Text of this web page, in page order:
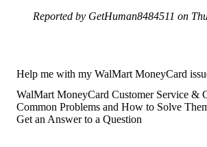
Reported by GetHuman8484511 on
Help me with my WalMart MoneyCard
WalMart MoneyCard Customer Service &
Common Problems and How to Solve
Get an Answer to a Question